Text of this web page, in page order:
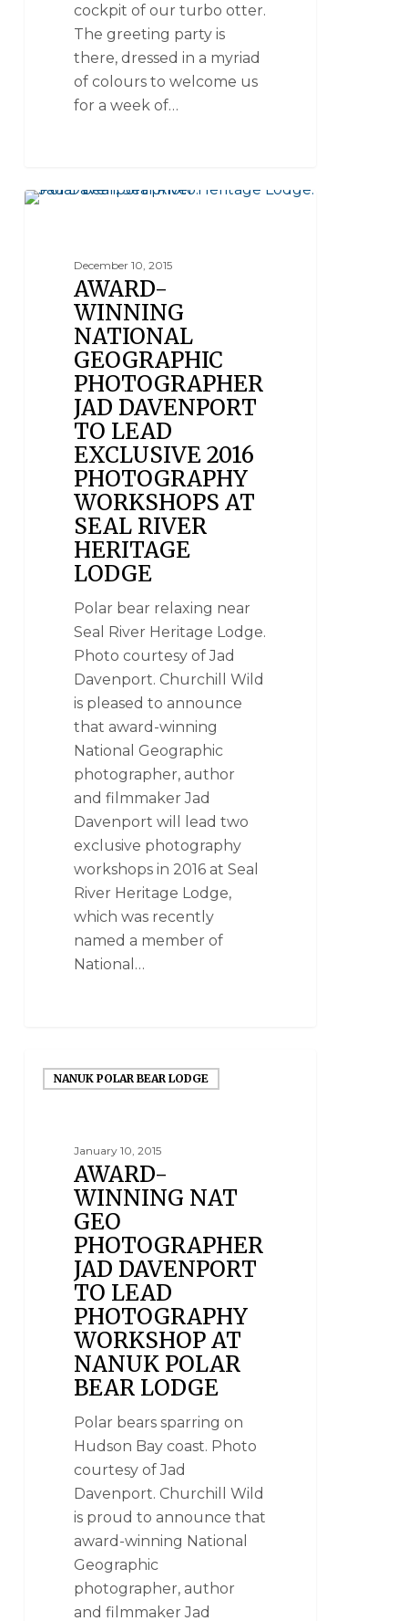
cockpit of our turbo otter.
The greeting party is
there, dressed in a myriad
of colours to welcome us
for a week of…
December 10, 2015
AWARD-
WINNING
NATIONAL
GEOGRAPHIC
PHOTOGRAPHER
JAD DAVENPORT
TO LEAD
EXCLUSIVE 2016
PHOTOGRAPHY
WORKSHOPS AT
SEAL RIVER
HERITAGE
LODGE
Polar bear relaxing near
Seal River Heritage Lodge.
Photo courtesy of Jad
Davenport. Churchill Wild
is pleased to announce
that award-winning
National Geographic
photographer, author
and filmmaker Jad
Davenport will lead two
exclusive photography
workshops in 2016 at Seal
River Heritage Lodge,
which was recently
named a member of
National…
NANUK POLAR BEAR LODGE
January 10, 2015
AWARD-
WINNING NAT
GEO
PHOTOGRAPHER
JAD DAVENPORT
TO LEAD
PHOTOGRAPHY
WORKSHOP AT
NANUK POLAR
BEAR LODGE
Polar bears sparring on
Hudson Bay coast. Photo
courtesy of Jad
Davenport. Churchill Wild
is proud to announce that
award-winning National
Geographic
photographer, author
and filmmaker Jad